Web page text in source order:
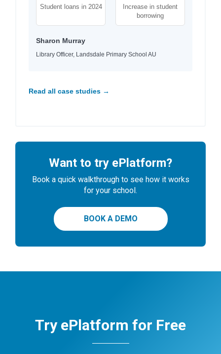
Student loans in 2024
Increase in student
borrowing
Sharon Murray
Library Officer, Landsdale Primary School AU
Read all case studies →
Want to try ePlatform?
Book a quick walkthrough to see how it works
for your school.
BOOK A DEMO
Try ePlatform for Free